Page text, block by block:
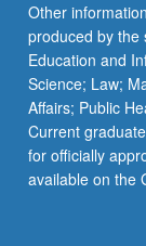
Read
More
button
below.
Other
produced by the
Education and
Science; Law;
Affairs; Public
Current
for officially
available on the